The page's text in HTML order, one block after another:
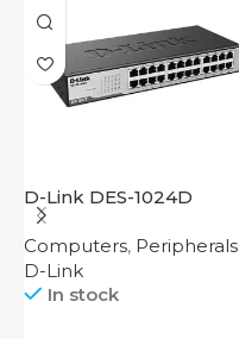
D-Link DES-1024D
Computers, Peripherals
D-Link
In stock